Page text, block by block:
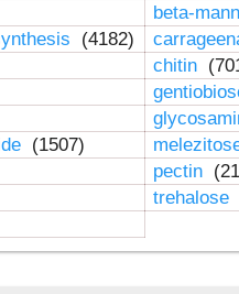
beta-
(4182)
chitin
(1507)
pectin
trehalose